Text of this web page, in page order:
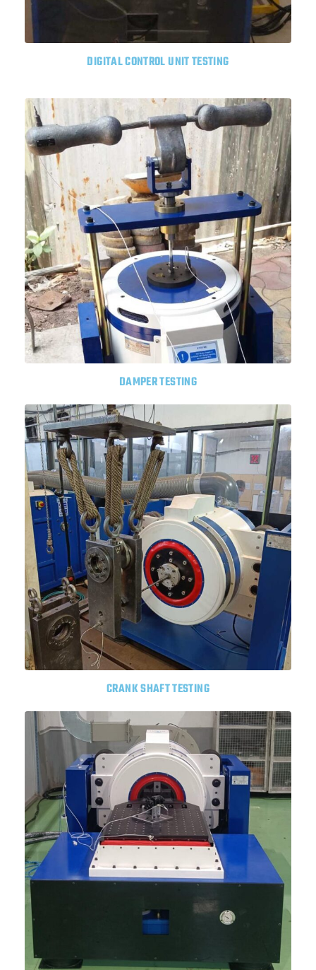
DIGITAL CONTROL UNIT TESTING
DAMPER TESTING
CRANK SHAFT TESTING